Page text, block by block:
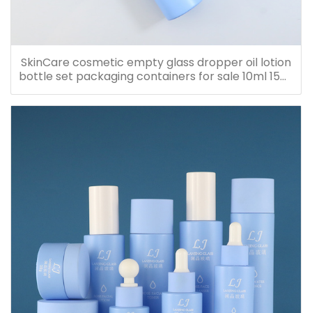
SkinCare cosmetic empty glass dropper oil lotion
bottle set packaging containers for sale 10ml 15ml
20ml 30ml 40ml 50ml 60ml 80ml 100ml 120ml
150ml